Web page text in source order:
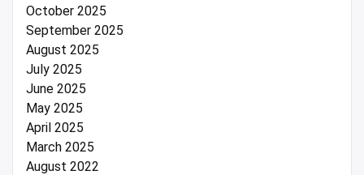
October 2025
September 2025
August 2025
July 2025
June 2025
May 2025
April 2025
March 2025
August 2022